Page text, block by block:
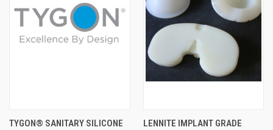
TYGON® SANITARY SILICONE
LENNITE IMPLANT GRADE